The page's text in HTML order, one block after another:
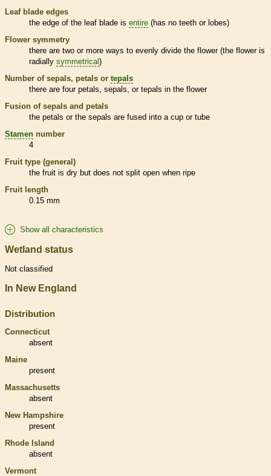
Leaf blade edges
the edge of the leaf blade is entire (has no teeth or lobes)
Flower symmetry
there are two or more ways to evenly divide the flower (the flower is
radially symmetrical)
Number of sepals, petals or tepals
there are four petals, sepals, or tepals in the flower
Fusion of sepals and petals
the petals or the sepals are fused into a cup or tube
Stamen number
4
Fruit type (general)
the fruit is dry but does not split open when ripe
Fruit length
0.15 mm
Show all characteristics
Wetland status
Not classified
In New England
Distribution
Connecticut
absent
Maine
present
Massachusetts
absent
New Hampshire
present
Rhode Island
absent
Vermont